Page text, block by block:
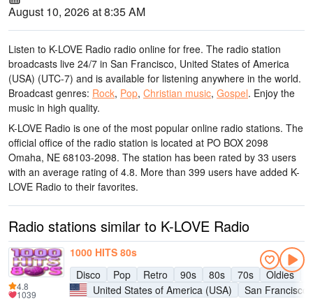
August 10, 2026 at 8:35 AM
Listen to K-LOVE Radio radio online for free. The radio station
broadcasts live 24/7 in San Francisco, United States of America
(USA) (UTC-7) and is available for listening anywhere in the world.
Broadcast genres: Rock, Pop, Christian music, Gospel. Enjoy the
music in high quality.
K-LOVE Radio is one of the most popular online radio stations. The
official office of the radio station is located at PO BOX 2098
Omaha, NE 68103-2098. The station has been rated by 33 users
with an average rating of 4.8. More than 399 users have added K-
LOVE Radio to their favorites.
Radio stations similar to K-LOVE Radio
1000 HITS 80s
Disco
Pop Retro 90s 80s 70s Oldies
United States of America (USA)
San Francisco
4.8
1039